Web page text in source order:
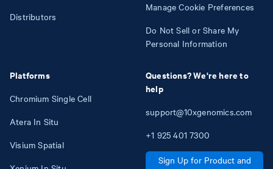
Distributors
Platforms
Chromium Single Cell
Atera In Situ
Visium Spatial
Manage Cookie Preferences
Do Not Sell or Share My
Personal Information
Questions? We're here to
help
support@10xgenomics.com
+1 925 401 7300
Sign Up for Product and